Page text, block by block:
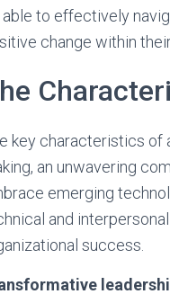
able to effectively
change within
key characteristics of
an unwavering
emerging
and
success.